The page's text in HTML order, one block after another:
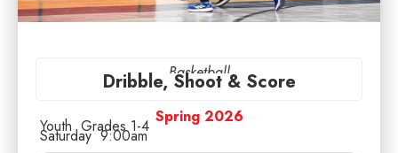
Basketball
Dribble, Shoot & Score
Spring 2026
Youth Grades 1-4
Saturday 9:00am